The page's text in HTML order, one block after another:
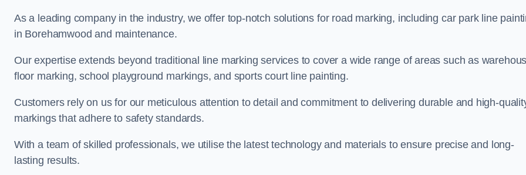
As a leading company in the industry, we offer top-notch solutions for road marking, including car park line
in Borehamwood and maintenance.
Our expertise extends beyond traditional line marking services to cover a wide range of areas such as
floor marking, school playground markings, and sports court line painting.
Customers rely on us for our meticulous attention to detail and commitment to delivering durable and high-
markings that adhere to safety standards.
With a team of skilled professionals, we utilise the latest technology and materials to ensure precise and long-
lasting results.